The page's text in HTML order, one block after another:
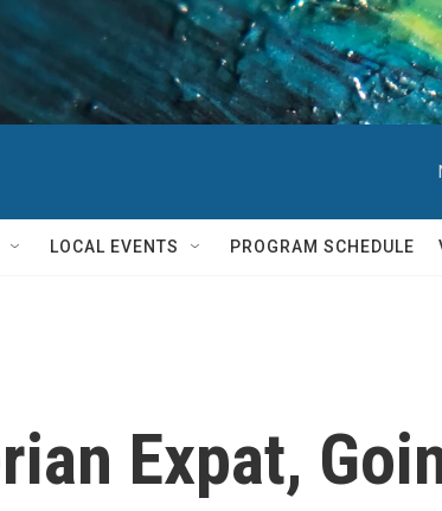
LOCAL EVENTS PROGRAM SCHEDULE
Expat,